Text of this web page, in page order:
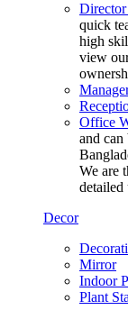
quick
high
view
Office
and
We are
detailed
Decor
Mirror
Indoor
Plant